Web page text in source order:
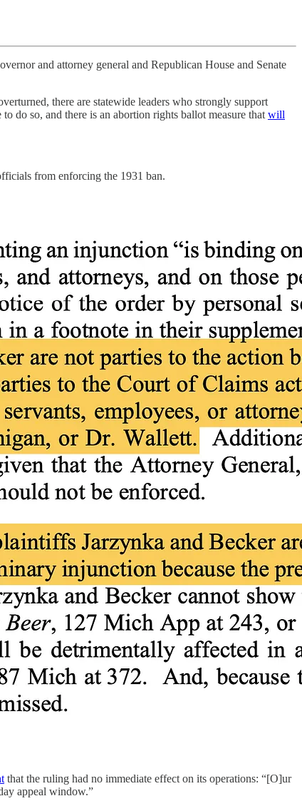
and attorney general and Republican House and Senate
there are statewide leaders who strongly support
do so, and there is an abortion rights ballot measure that will
from enforcing the 1931 ban.
that the ruling had no immediate effect on its operations: “[O]ur
appeal window.”